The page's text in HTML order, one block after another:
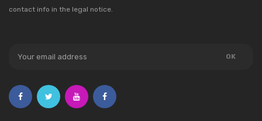
contact info in the legal notice.